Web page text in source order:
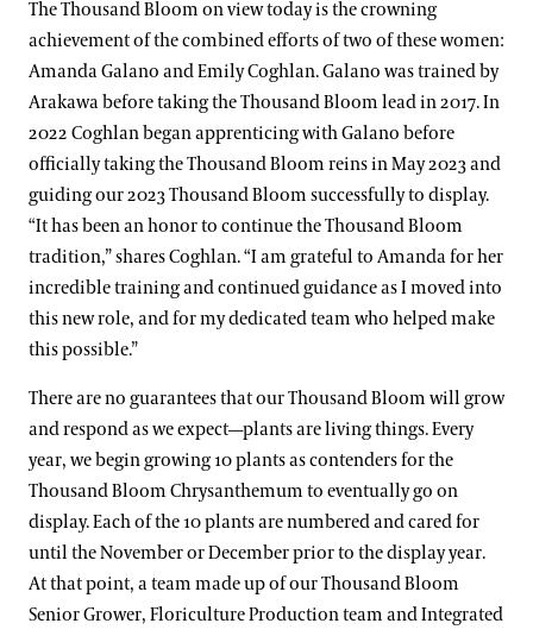
The Thousand Bloom on view today is the crowning
achievement of the combined efforts of two of these women:
Amanda Galano and Emily Coghlan. Galano was trained by
Arakawa before taking the Thousand Bloom lead in 2017. In
2022 Coghlan began apprenticing with Galano before
officially taking the Thousand Bloom reins in May 2023 and
guiding our 2023 Thousand Bloom successfully to display.
“It has been an honor to continue the Thousand Bloom
tradition,” shares Coghlan. “I am grateful to Amanda for her
incredible training and continued guidance as I moved into
this new role, and for my dedicated team who helped make
this possible.”
There are no guarantees that our Thousand Bloom will grow
and respond as we expect—plants are living things. Every
year, we begin growing 10 plants as contenders for the
Thousand Bloom Chrysanthemum to eventually go on
display. Each of the 10 plants are numbered and cared for
until the November or December prior to the display year.
At that point, a team made up of our Thousand Bloom
Senior Grower, Floriculture Production team and Integrated